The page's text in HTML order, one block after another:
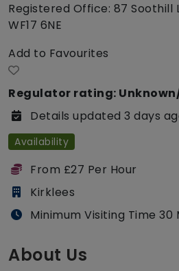
Registered Office: 87 Soothill
WF17 6NE
Add to Favourites
Regulator rating:
Details updated 3 days
Availability
From £27 Per Hour
Kirklees
Minimum Visiting Time 30
About Us